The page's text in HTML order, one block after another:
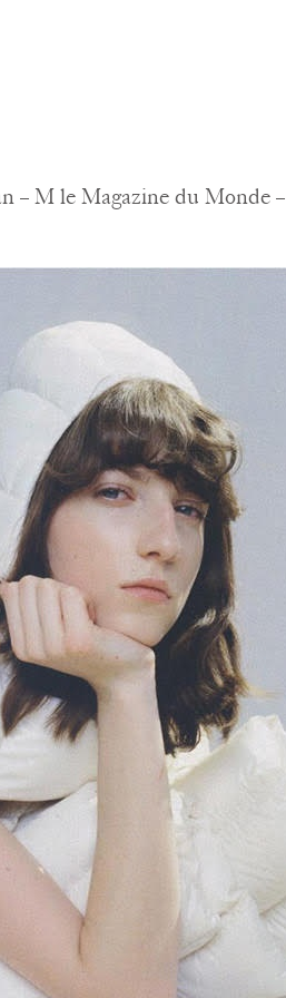
– M le Magazine du Monde –